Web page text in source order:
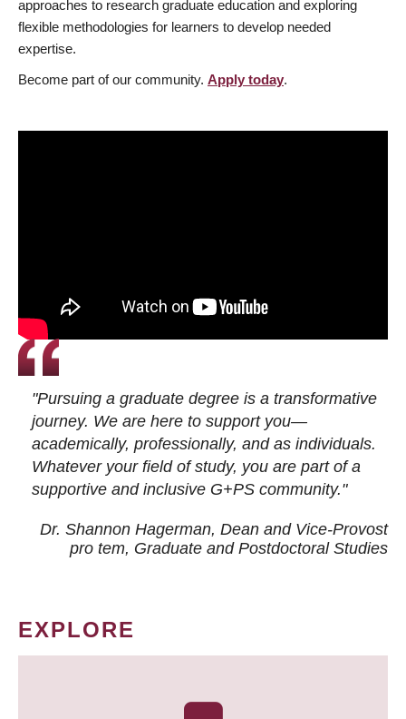
approaches to research graduate education and exploring
flexible methodologies for learners to develop needed
expertise.
Become part of our community. Apply today.
"Pursuing a graduate degree is a transformative
journey. We are here to support you—
academically, professionally, and as individuals.
Whatever your field of study, you are part of a
supportive and inclusive G+PS community."
Dr. Shannon Hagerman, Dean and Vice-Provost
pro tem, Graduate and Postdoctoral Studies
EXPLORE